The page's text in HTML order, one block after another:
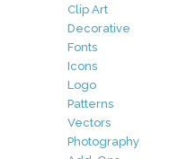
Clip Art
Decorative
Fonts
Icons
Logo
Patterns
Vectors
Photography